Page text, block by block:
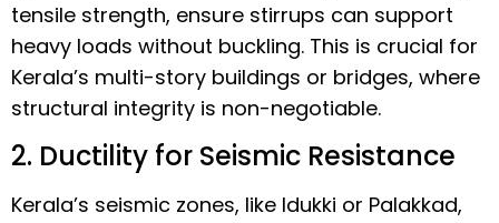
tensile strength, ensure stirrups can support
heavy loads without buckling. This is crucial for
Kerala’s multi-story buildings or bridges, where
structural integrity is non-negotiable.
2. Ductility for Seismic Resistance
Kerala’s seismic zones, like Idukki or Palakkad,